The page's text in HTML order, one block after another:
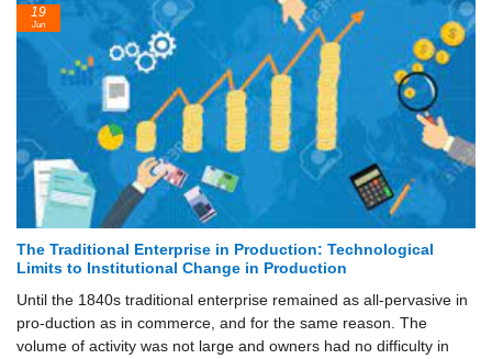
The Traditional Enterprise in Production: Technological
Limits to Institutional Change in Production
Until the 1840s traditional enterprise remained as all-pervasive in
pro-duction as in commerce, and for the same reason. The
volume of activity was not large and owners had no difficulty in
19
Jun